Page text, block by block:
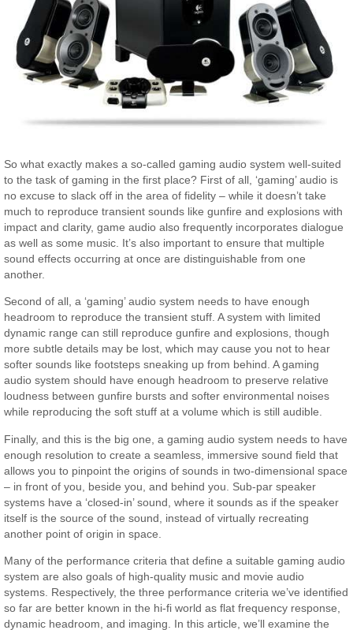
So what exactly makes a so-called gaming audio system well-suited
to the task of gaming in the first place? First of all, ‘gaming’ audio is
no excuse to slack off in the area of fidelity – while it doesn’t take
much to reproduce transient sounds like gunfire and explosions with
impact and clarity, game audio also frequently incorporates dialogue
as well as some music. It’s also important to ensure that multiple
sound effects occurring at once are distinguishable from one
another.
Second of all, a ‘gaming’ audio system needs to have enough
headroom to reproduce the transient stuff. A system with limited
dynamic range can still reproduce gunfire and explosions, though
more subtle details may be lost, which may cause you not to hear
softer sounds like footsteps sneaking up from behind. A gaming
audio system should have enough headroom to preserve relative
loudness between gunfire bursts and softer environmental noises
while reproducing the soft stuff at a volume which is still audible.
Finally, and this is the big one, a gaming audio system needs to have
enough resolution to create a seamless, immersive sound field that
allows you to pinpoint the origins of sounds in two-dimensional space
– in front of you, beside you, and behind you. Sub-par speaker
systems have a ‘closed-in’ sound, where it sounds as if the speaker
itself is the source of the sound, instead of virtually recreating
another point of origin in space.
Many of the performance criteria that define a suitable gaming audio
system are also goals of high-quality music and movie audio
systems. Respectively, the three performance criteria we’ve identified
so far are better known in the hi-fi world as flat frequency response,
dynamic headroom, and imaging. In this article, we’ll examine the